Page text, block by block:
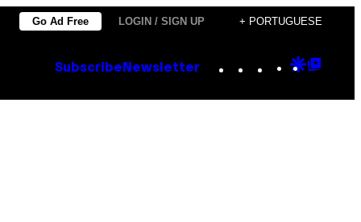
Go Ad Free LOGIN / SIGN UP + PORTUGUESE
Subscribe Newsletter Instagram
TikTok
YouTube
Google